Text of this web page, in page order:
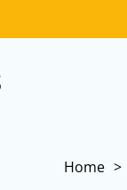
Home >